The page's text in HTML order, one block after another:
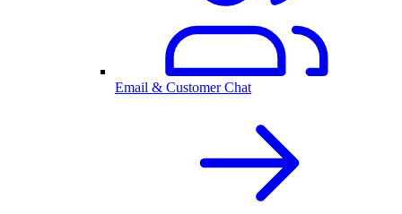
Email & Customer Chat